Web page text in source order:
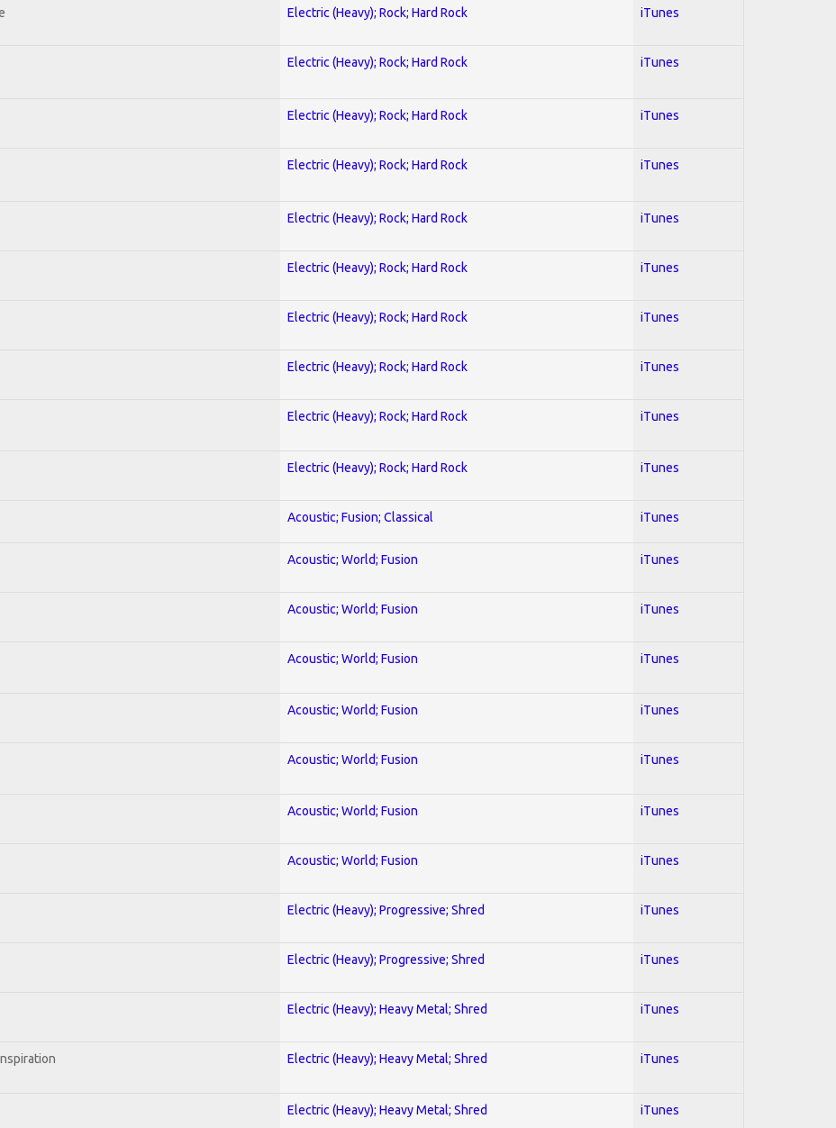
Electric (Heavy); Rock; Hard Rock iTunes
Electric (Heavy); Rock; Hard Rock iTunes
Electric (Heavy); Rock; Hard Rock iTunes
Electric (Heavy); Rock; Hard Rock iTunes
Electric (Heavy); Rock; Hard Rock iTunes
Electric (Heavy); Rock; Hard Rock iTunes
Electric (Heavy); Rock; Hard Rock iTunes
Electric (Heavy); Rock; Hard Rock iTunes
Electric (Heavy); Rock; Hard Rock iTunes
Electric (Heavy); Rock; Hard Rock iTunes
Acoustic; Fusion; Classical iTunes
Acoustic; World; Fusion iTunes
Acoustic; World; Fusion iTunes
Acoustic; World; Fusion iTunes
Acoustic; World; Fusion iTunes
Acoustic; World; Fusion iTunes
Acoustic; World; Fusion iTunes
Acoustic; World; Fusion iTunes
Electric (Heavy); Progressive; Shred iTunes
Electric (Heavy); Progressive; Shred iTunes
Electric (Heavy); Heavy Metal; Shred iTunes
Electric (Heavy); Heavy Metal; Shred iTunes
Electric (Heavy); Heavy Metal; Shred iTunes